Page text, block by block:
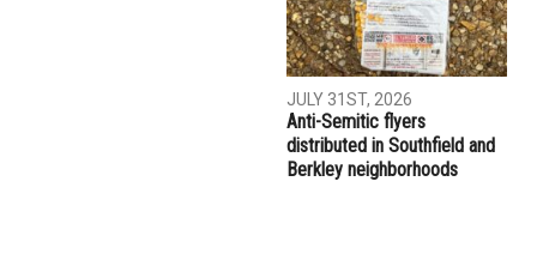
JULY 31ST, 2026
Anti-Semitic flyers
distributed in Southfield and
Berkley neighborhoods